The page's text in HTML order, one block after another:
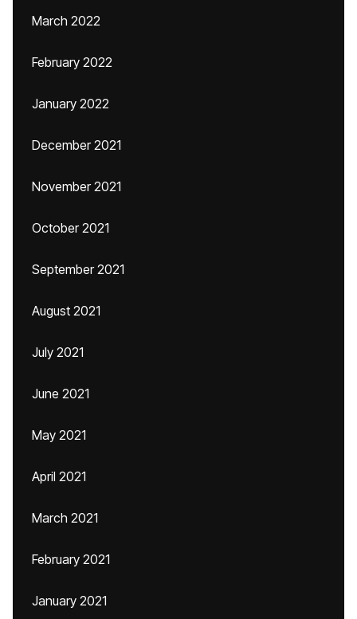
March 2022
February 2022
January 2022
December 2021
November 2021
October 2021
September 2021
August 2021
July 2021
June 2021
May 2021
April 2021
March 2021
February 2021
January 2021